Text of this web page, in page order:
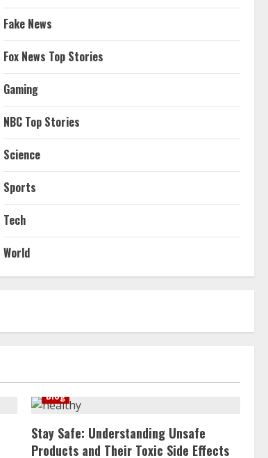
Fake News
Fox News Top Stories
Gaming
NBC Top Stories
Science
Sports
Tech
World
Blog
Stay Safe: Understanding Unsafe
Products and Their Toxic Side Effects